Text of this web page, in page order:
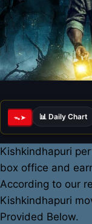
ᯓ➤ 📊 Daily Chart
Kishkindhapuri
box office and
According to our
Kishkindhapuri
Provided Below.